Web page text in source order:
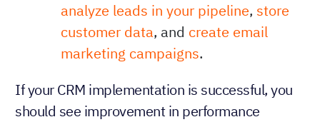
analyze leads in your pipeline, store
customer data, and create email
marketing campaigns.
If your CRM implementation is successful, you
should see improvement in performance